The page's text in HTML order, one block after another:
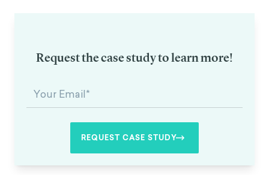
Request the case study to learn more!